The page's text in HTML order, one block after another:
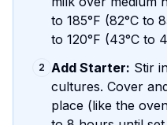
to 185°F (82°C to
to 120°F (43°C to
2 Add Starter: Stir
cultures. Cover
place (like the